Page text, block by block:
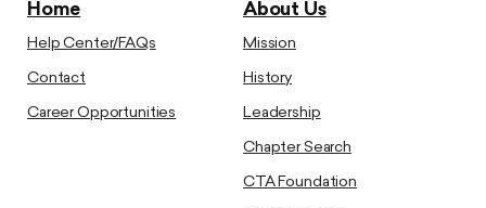
Home
Help Center/FAQs
Contact
Career Opportunities
About Us
Mission
History
Leadership
Chapter Search
CTA Foundation